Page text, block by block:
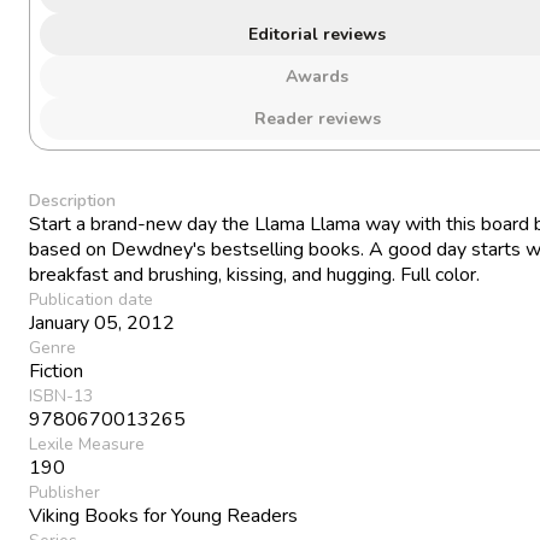
Editorial reviews
Awards
Reader reviews
Description
Start a brand-new day the Llama Llama way with this board
based on Dewdney's bestselling books. A good day starts
breakfast and brushing, kissing, and hugging. Full color.
Publication date
January 05, 2012
Genre
Fiction
ISBN-13
9780670013265
Lexile Measure
190
Publisher
Viking Books for Young Readers